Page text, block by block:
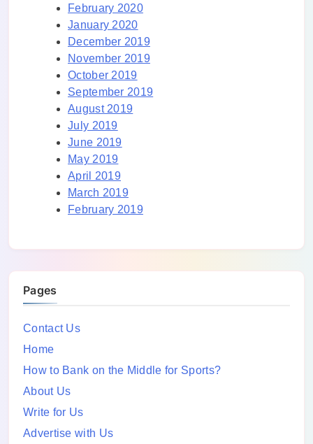
February 2020
January 2020
December 2019
November 2019
October 2019
September 2019
August 2019
July 2019
June 2019
May 2019
April 2019
March 2019
February 2019
Pages
Contact Us
Home
How to Bank on the Middle for Sports?
About Us
Write for Us
Advertise with Us